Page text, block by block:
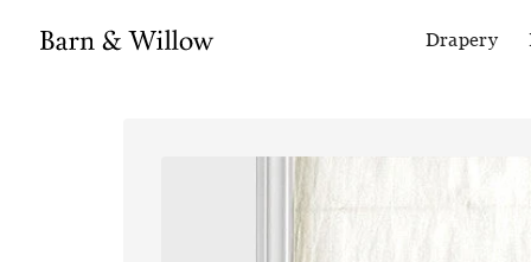
Drapery